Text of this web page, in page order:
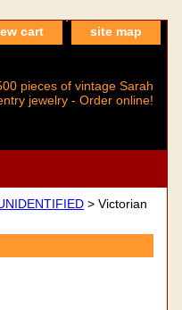
cart site map
pieces of vintage Sarah
jewelry - Order online!
> Victorian